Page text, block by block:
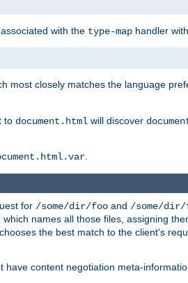
with the type-map handler
most closely matches the language
to document.html will discover
for /some/dir/foo and /some/dir/
names all those files, assigning
the best match to the client's
content negotiation meta-